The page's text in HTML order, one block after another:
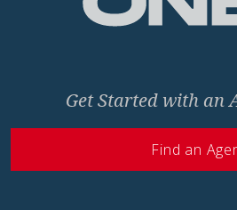
Get Started with an
Find an